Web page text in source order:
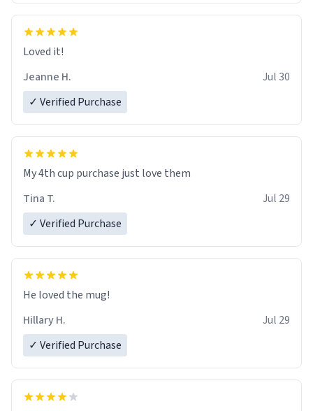
Loved it!
Jeanne H.
Jul 30
✓ Verified Purchase
My 4th cup purchase just love them
Tina T.
Jul 29
✓ Verified Purchase
He loved the mug!
Hillary H.
Jul 29
✓ Verified Purchase